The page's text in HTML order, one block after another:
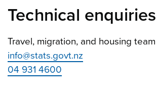
Technical enquiries
Travel, migration, and housing team
info@stats.govt.nz
04 931 4600